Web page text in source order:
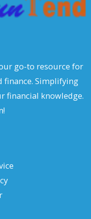
go-to resource for
finance. Simplifying
financial knowledge.